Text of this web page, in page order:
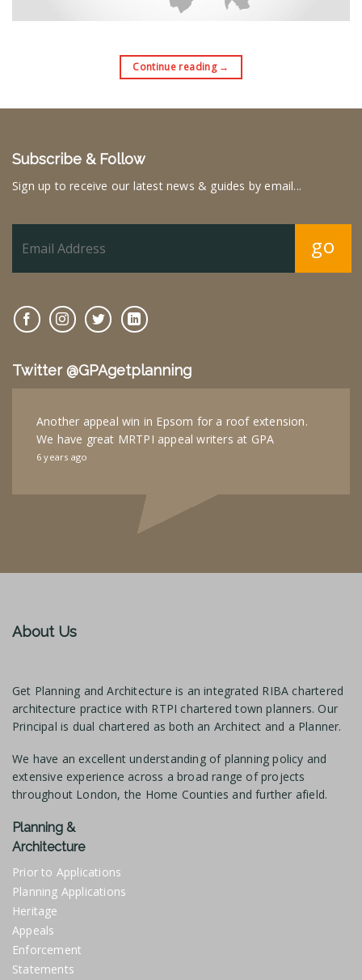
Continue reading →
Subscribe & Follow
Sign up to receive our latest news & guides by email...
go
Twitter @GPAgetplanning
Another appeal win in Epsom for a roof extension.
We have great MRTPI appeal writers at GPA
6 years ago
About Us
Get Planning and Architecture is an integrated RIBA chartered
architecture practice with RTPI chartered town planners. Our
Principal is dual chartered as both an Architect and a Planner.
We have an excellent understanding of planning policy and
extensive experience across a broad range of projects
throughout London, the Home Counties and further afield.
Planning &
Architecture
Prior to Applications
Planning Applications
Heritage
Appeals
Enforcement
Statements